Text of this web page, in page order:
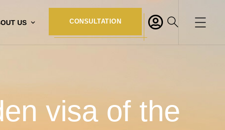
US CONSULTATION
visa of the